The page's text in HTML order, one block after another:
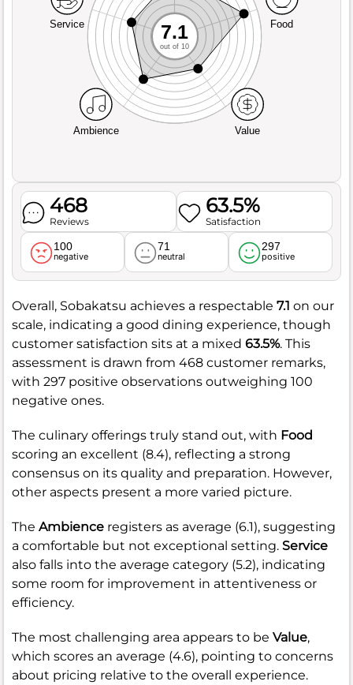
Service
Ambience Value
Food
7.1
out of 10
468
Reviews
63.5%
Satisfaction
100
negative
71
neutral
297
positive
Overall, Sobakatsu achieves a respectable 7.1 on our
scale, indicating a good dining experience, though
customer satisfaction sits at a mixed 63.5%. This
assessment is drawn from 468 customer remarks,
with 297 positive observations outweighing 100
negative ones.
The culinary offerings truly stand out, with Food
scoring an excellent (8.4), reflecting a strong
consensus on its quality and preparation. However,
other aspects present a more varied picture.
The Ambience registers as average (6.1), suggesting
a comfortable but not exceptional setting. Service
also falls into the average category (5.2), indicating
some room for improvement in attentiveness or
efficiency.
The most challenging area appears to be Value,
which scores an average (4.6), pointing to concerns
about pricing relative to the overall experience.